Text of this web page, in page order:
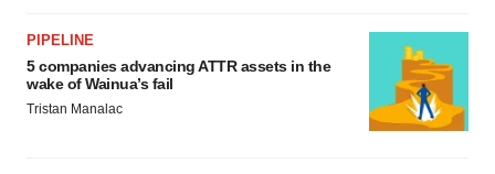
PIPELINE
5 companies advancing ATTR assets in the
wake of Wainua’s fail
Tristan Manalac